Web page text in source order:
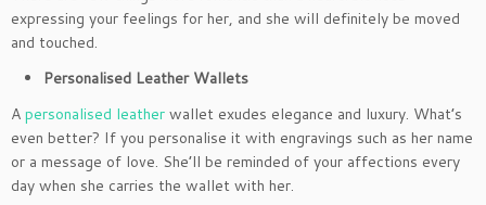
expressing your feelings for her, and she will definitely be moved
and touched.
Personalised Leather Wallets
A personalised leather wallet exudes elegance and luxury. What’s
even better? If you personalise it with engravings such as her name
or a message of love. She’ll be reminded of your affections every
day when she carries the wallet with her.